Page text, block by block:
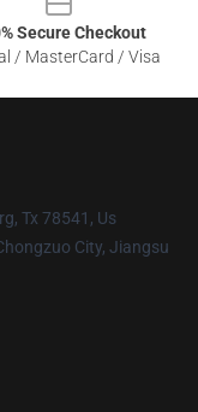
Secure Checkout
/ MasterCard / Visa
Tx 78541, Us
City, Jiangsu